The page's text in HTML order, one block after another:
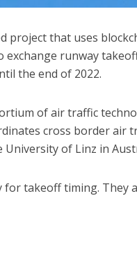
project that uses
exchange runway
the end of 2022.
of air traffic
cross border air
University of Linz in
for takeoff timing. They